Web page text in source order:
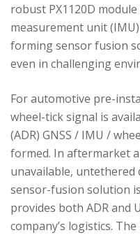
robust PX1120D
measurement unit
forming sensor fusion
even in challenging
For automotive pre-
wheel-tick signal is
(ADR) GNSS / IMU /
formed. In aftermarket
unavailable, untethered
sensor-fusion solution
provides both ADR and
company’s logistics.